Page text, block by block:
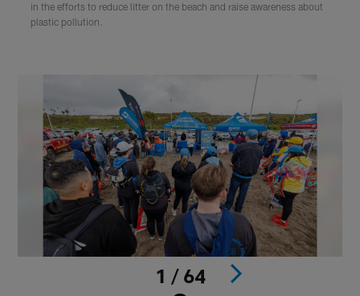
in the efforts to reduce litter on the beach and raise awareness about
plastic pollution.
1 / 64